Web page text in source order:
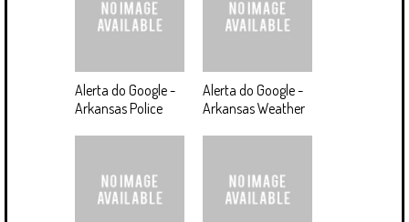
Alerta do Google -
Arkansas Police
Alerta do Google -
Arkansas Weather